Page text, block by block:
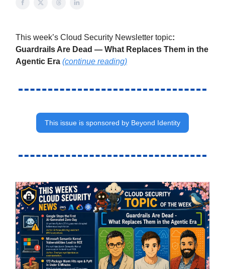
This week’s Cloud Security Newsletter topic:
Guardrails Are Dead — What Replaces Them in the
Agentic Era (continue reading)
This issue is sponsored by Beyond Identity